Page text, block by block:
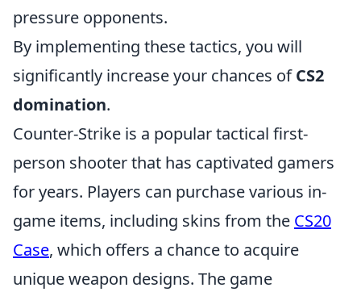
pressure opponents.
By implementing these tactics, you will
significantly increase your chances ofCS2
domination.
Counter-Strike is a popular tactical first-
person shooter that has captivated gamers
for years. Players can purchase various in-
game items, including skins from the CS20
Case, which offers a chance to acquire
unique weapon designs. The game